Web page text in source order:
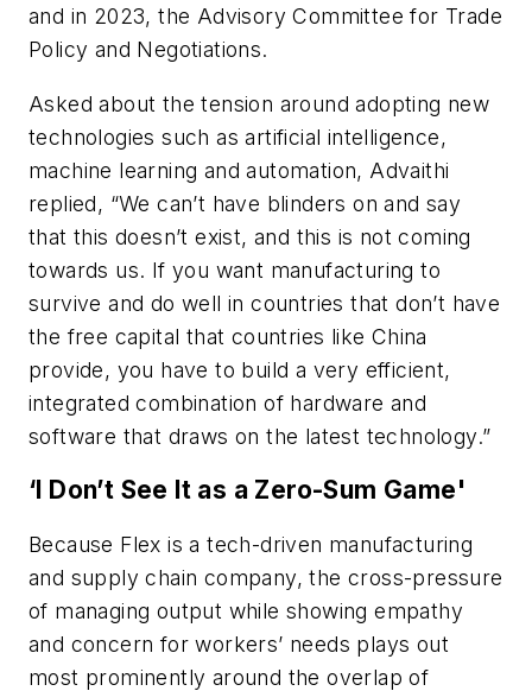
and in 2023, the Advisory Committee for Trade
Policy and Negotiations.
Asked about the tension around adopting new
technologies such as artificial intelligence,
machine learning and automation, Advaithi
replied, “We can’t have blinders on and say
that this doesn’t exist, and this is not coming
towards us. If you want manufacturing to
survive and do well in countries that don’t have
the free capital that countries like China
provide, you have to build a very efficient,
integrated combination of hardware and
software that draws on the latest technology.”
‘I Don’t See It as a Zero-Sum Game'
Because Flex is a tech-driven manufacturing
and supply chain company, the cross-pressure
of managing output while showing empathy
and concern for workers’ needs plays out
most prominently around the overlap of